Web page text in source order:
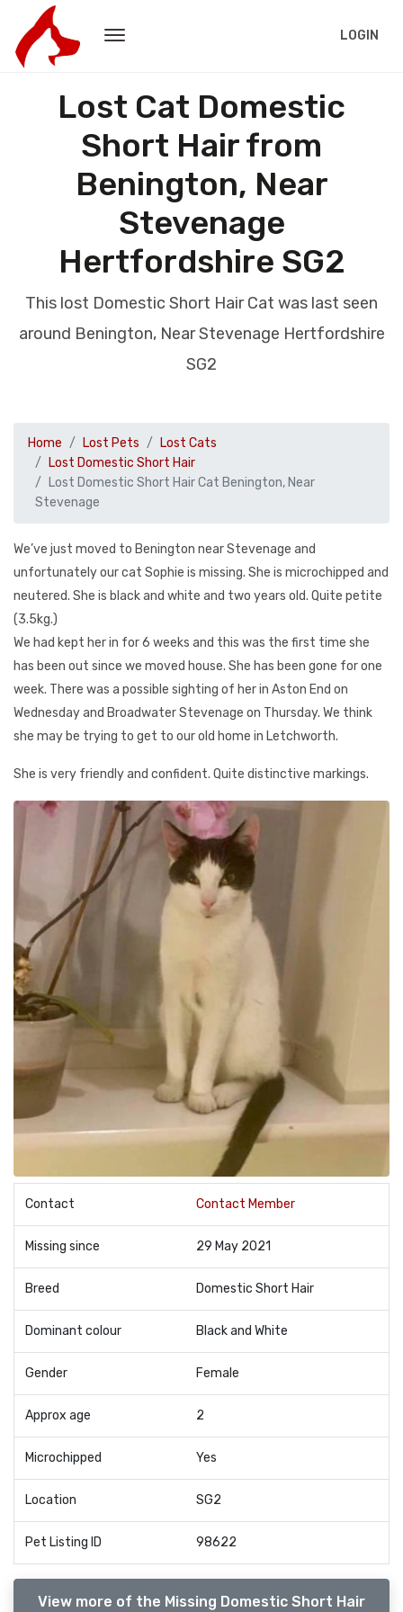
LOGIN
Lost Cat Domestic
Short Hair from
Benington, Near
Stevenage
Hertfordshire SG2
This lost Domestic Short Hair Cat was last seen
around Benington, Near Stevenage Hertfordshire
SG2
Home Lost Pets
Lost Cats
Lost Domestic Short Hair
Lost Domestic Short Hair Cat Benington, Near
Stevenage
We’ve just moved to Benington near Stevenage and
unfortunately our cat Sophie is missing. She is microchipped and
neutered. She is black and white and two years old. Quite petite
(3.5kg.)
We had kept her in for 6 weeks and this was the first time she
has been out since we moved house. She has been gone for one
week. There was a possible sighting of her in Aston End on
Wednesday and Broadwater Stevenage on Thursday. We think
she may be trying to get to our old home in Letchworth.
She is very friendly and confident. Quite distinctive markings.
Contact Contact Member
Missing since 29 May 2021
Breed Domestic Short Hair
Dominant colour Black and White
Gender Female
Approx age 2
Microchipped Yes
Location SG2
Pet Listing ID 98622
View more of the Missing Domestic Short Hair